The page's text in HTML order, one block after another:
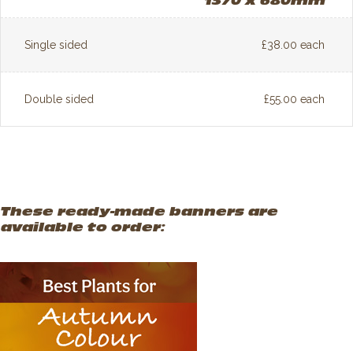
Single sided £38.00 each
Double sided £55.00 each
These ready-made banners are
available to order: